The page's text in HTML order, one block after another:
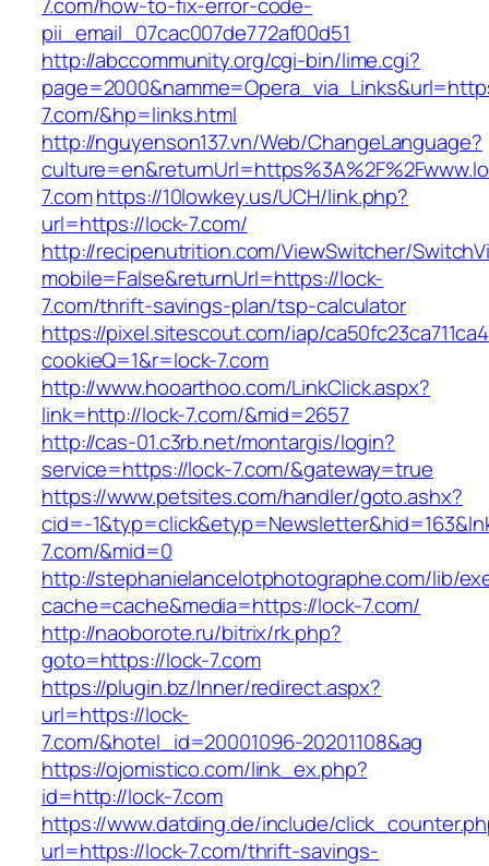
pii_email_07cac007de772af00d51
http://abccommunity.org/cgi-bin/lime.cgi?
7.com/&hp=links.html
http://nguyenson137.vn/Web/ChangeLanguage?
7.comhttps://10lowkey.us/UCH/link.php?
url=https://lock-7.com/
http://recipenutrition.com/ViewSwitcher/
mobile=False&returnUrl=https://lock-
7.com/thrift-savings-plan/tsp-calculator
https://pixel.sitescout.com/iap/
cookieQ=1&r=lock-7.com
http://www.hooarthoo.com/LinkClick.aspx?
link=http://lock-7.com/&mid=2657
http://cas-01.c3rb.net/montargis/login?
service=https://lock-7.com/&gateway=true
https://www.petsites.com/handler/goto.ashx?
cid=-
7.com/&mid=0
http://stephanielancelotphotographe.com/lib/
cache=cache&media=https://lock-7.com/
http://naoborote.ru/bitrix/rk.php?
goto=https://lock-7.com
https://plugin.bz/Inner/redirect.aspx?
url=https://lock-
7.com/&hotel_id=20001096-20201108&ag
https://ojomistico.com/link_ex.php?
id=http://lock-7.com
https://www.datding.de/include/
url=https://lock-7.com/thrift-savings-